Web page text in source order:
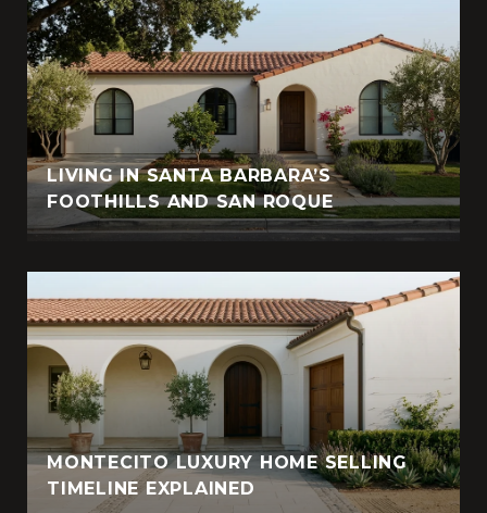
LIVING IN SANTA BARBARA’S
FOOTHILLS AND SAN ROQUE
MONTECITO LUXURY HOME SELLING
TIMELINE EXPLAINED